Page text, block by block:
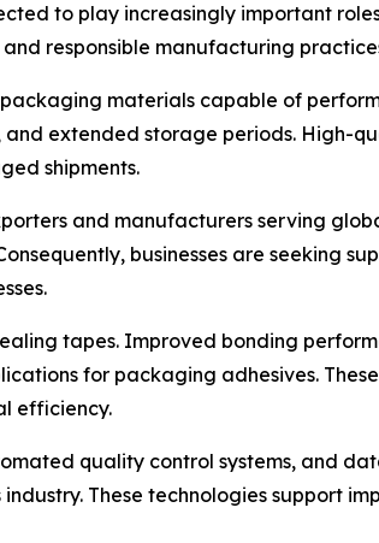
to play increasingly important
responsible manufacturing
materials capable of
extended storage periods. High-
shipments.
and manufacturers serving
businesses are seeking
tapes. Improved bonding
for packaging adhesives. These
efficiency.
quality control systems, and
These technologies support